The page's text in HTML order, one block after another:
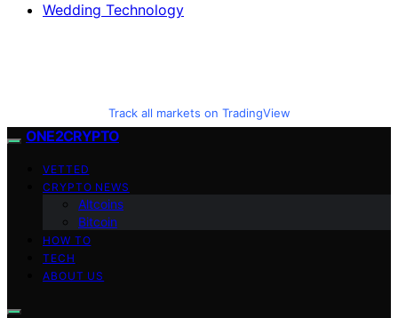
Wedding Technology
Track all markets on TradingView
ONE2CRYPTO
VETTED
CRYPTO NEWS
Altcoins
Bitcoin
HOW TO
TECH
ABOUT US